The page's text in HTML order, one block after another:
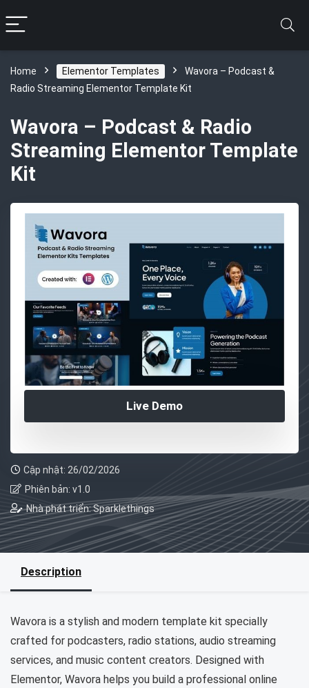
Home Elementor Templates
Wavora – Podcast &
Radio Streaming Elementor Template Kit
Wavora – Podcast & Radio
Streaming Elementor Template
Kit
Live Demo
Cập nhật: 26/02/2026
Phiên bản: v1.0
Nhà phát triển: Sparklethings
Description
Wavora is a stylish and modern template kit specially
crafted for podcasters, radio stations, audio streaming
services, and music content creators. Designed with
Elementor, Wavora helps you build a professional online